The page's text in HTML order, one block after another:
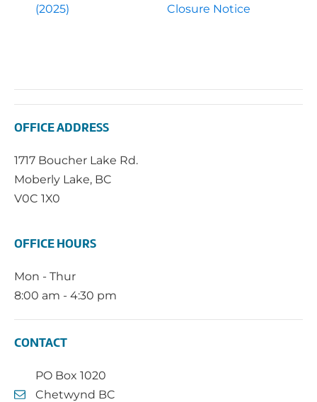
(2025)
Closure Notice
OFFICE ADDRESS
1717 Boucher Lake Rd.
Moberly Lake, BC
V0C 1X0
OFFICE HOURS
Mon - Thur
8:00 am - 4:30 pm
CONTACT
PO Box 1020
Chetwynd BC